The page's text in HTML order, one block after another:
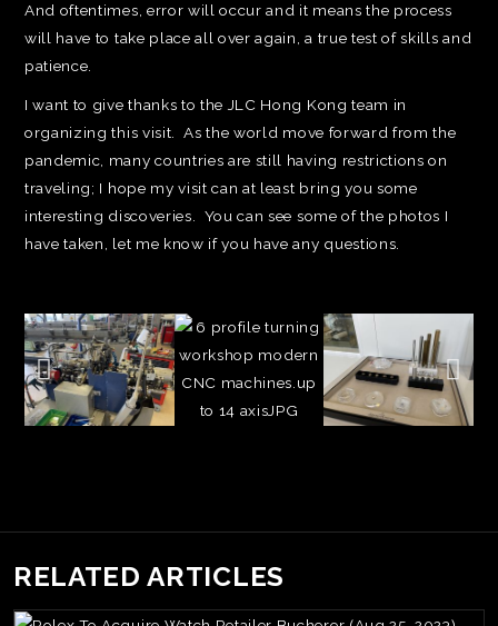
And oftentimes, error will occur and it means the process
will have to take place all over again, a true test of skills and
patience.
I want to give thanks to the JLC Hong Kong team in
organizing this visit. As the world move forward from the
pandemic, many countries are still having restrictions on
traveling; I hope my visit can at least bring you some
interesting discoveries. You can see some of the photos I
have taken, let me know if you have any questions.
RELATED ARTICLES